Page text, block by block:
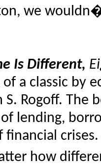
we
Is Different,
a classic by
S. Rogoff. The
lending,
financial
how